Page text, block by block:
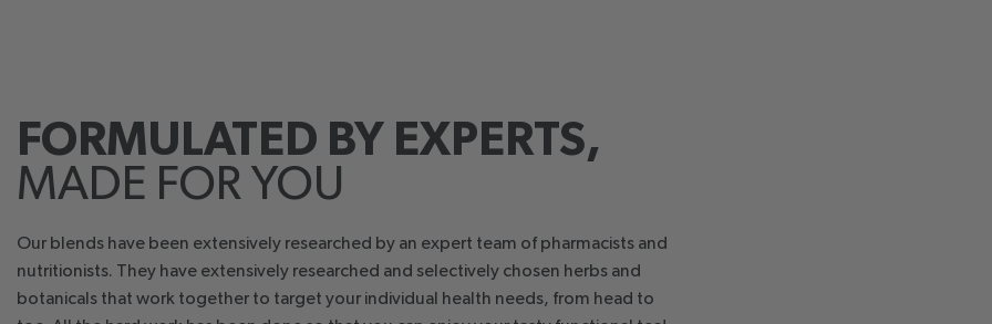
FORMULATED BY EXPERTS,
MADE FOR YOU
Our blends have been extensively researched by an expert team of pharmacists and
nutritionists. They have extensively researched and selectively chosen herbs and
botanicals that work together to target your individual health needs, from head to